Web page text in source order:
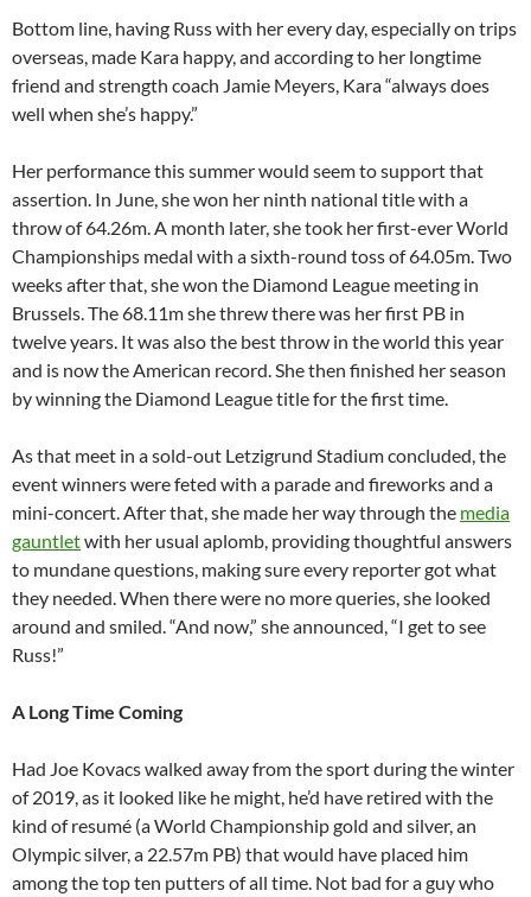
Bottom line, having Russ with her every day, especially on trips
overseas, made Kara happy, and according to her longtime
friend and strength coach Jamie Meyers, Kara “always does
well when she’s happy.”
Her performance this summer would seem to support that
assertion. In June, she won her ninth national title with a
throw of 64.26m. A month later, she took her first-ever World
Championships medal with a sixth-round toss of 64.05m. Two
weeks after that, she won the Diamond League meeting in
Brussels. The 68.11m she threw there was her first PB in
twelve years. It was also the best throw in the world this year
and is now the American record. She then finished her season
by winning the Diamond League title for the first time.
As that meet in a sold-out Letzigrund Stadium concluded, the
event winners were feted with a parade and fireworks and a
mini-concert. After that, she made her way through the media
gauntletwith her usual aplomb, providing thoughtful answers
to mundane questions, making sure every reporter got what
they needed. When there were no more queries, she looked
around and smiled. “And now,” she announced, “I get to see
Russ!”
A Long Time Coming
Had Joe Kovacs walked away from the sport during the winter
of 2019, as it looked like he might, he’d have retired with the
kind of resumé (a World Championship gold and silver, an
Olympic silver, a 22.57m PB) that would have placed him
among the top ten putters of all time. Not bad for a guy who